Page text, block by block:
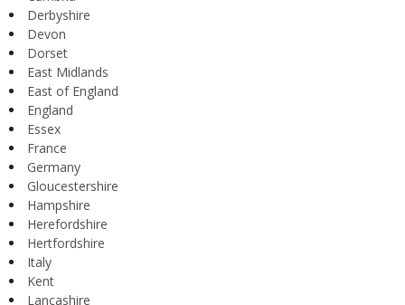
Derbyshire
Devon
Dorset
East Midlands
East of England
England
Essex
France
Germany
Gloucestershire
Hampshire
Herefordshire
Hertfordshire
Italy
Kent
Lancashire